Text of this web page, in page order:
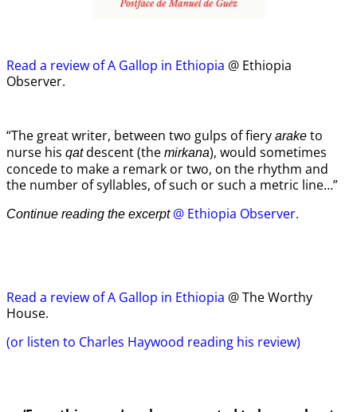
Read a review of A Gallop in Ethiopia @ Ethiopia
Observer.
“The great writer, between two gulps of fiery arake to
nurse his qatdescent (the mirkana), would sometimes
concede to make a remark or two, on the rhythm and
the number of syllables, of such or such a metric line…”
Continue reading the excerpt @ Ethiopia Observer.
Read a review of A Gallop in Ethiopia @ The Worthy
House.
(or listen to Charles Haywood reading his review)